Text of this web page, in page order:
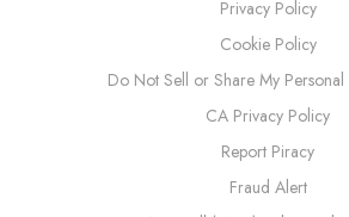
Privacy Policy
Cookie Policy
Do Not Sell or Share My
CA Privacy Policy
Report Piracy
Fraud Alert